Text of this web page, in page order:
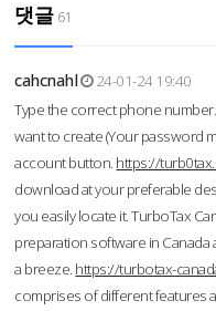
댓글 61
cahcnahl
24-01-24 19:40
Type the correct phone
want to create (Your password
account button. https://
download at your preferable
you easily locate it. TurboTax
preparation software in Canada
a breeze. https://turbotax-
comprises of different features